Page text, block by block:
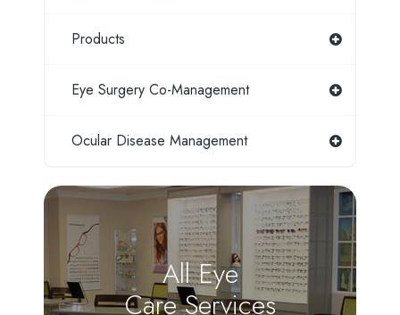
Products
Eye Surgery Co-Management
Ocular Disease Management
All Eye
Care Services